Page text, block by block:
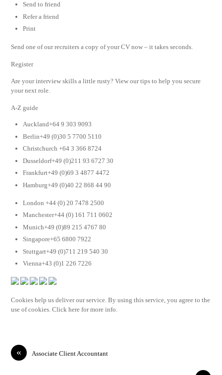
Send to friend
Refer a friend
Print
Send one of our recruiters a copy of your CV now – it takes seconds.
Register
Are your interview skills a little rusty? View our tips to help you secure
your next role.
A-Z guide
Auckland+64 9 303 9093
Berlin+49 (0)30 5 7700 5110
Christchurch +64 3 366 8724
Dusseldorf+49 (0)211 93 6727 30
Frankfurt+49 (0)69 3 4877 4472
Hamburg+49 (0)40 22 868 44 90
London +44 (0) 20 7478 2500
Manchester+44 (0) 161 711 0602
Munich+49 (0)89 215 4767 80
Singapore+65 6800 7922
Stuttgart+49 (0)711 219 540 30
Vienna+43 (0)1 226 7226
Cookies help us deliver our service. By using this service, you agree to the
use of cookies. Click here for more info.
« Associate Client Accountant